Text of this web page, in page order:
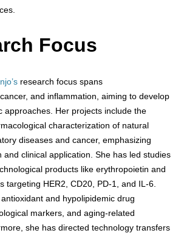
Focus
research focus spans
and inflammation, aiming to develop
approaches. Her projects include the
characterization of natural
diseases and cancer, emphasizing
and clinical application. She has led studies
products like erythropoietin and
targeting HER2, CD20, PD-1, and IL-6.
and hypolipidemic drug
markers, and aging-related
she has directed technology transfers